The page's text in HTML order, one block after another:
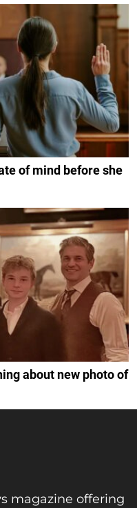
of mind before she
about new photo of
magazine offering